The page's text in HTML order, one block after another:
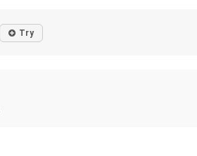
Try